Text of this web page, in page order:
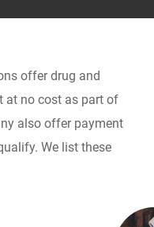
offer drug and
at no cost as part of
also offer payment
We list these